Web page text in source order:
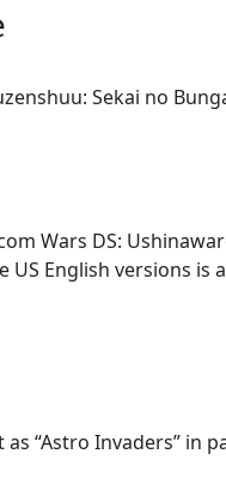
Sekai no
Wars DS:
US English versions is
“Astro Invaders” in